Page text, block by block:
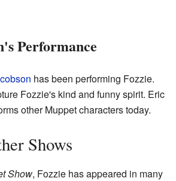
Performance
has been performing Fozzie.
Fozzie's kind and funny spirit. Eric
other Muppet characters today.
Shows
Show, Fozzie has appeared in many